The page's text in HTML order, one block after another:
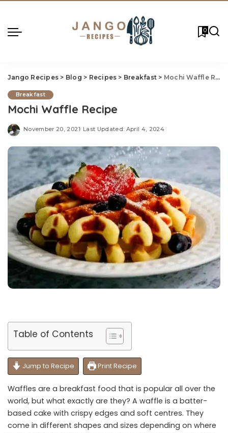
0
Jango Recipes > Blog > Recipes > Breakfast > Mochi Waffle Recipe
Breakfast
Mochi Waffle Recipe
November 20, 2021 Last Updated: April 4, 2024
Table of Contents
Jump to Recipe Print Recipe
Waffles are a breakfast food that is popular all over the
world, but what exactly are they? A waffle is a batter-
based cake with crispy edges and soft centres. They
come in different shapes and sizes depending on where